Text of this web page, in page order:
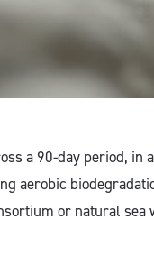
a 90-day period, in
aerobic
or natural sea